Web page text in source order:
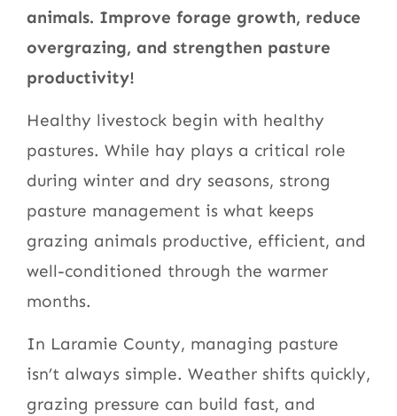
animals. Improve forage growth, reduce
overgrazing, and strengthen pasture
productivity!
Healthy livestock begin with healthy
pastures. While hay plays a critical role
during winter and dry seasons, strong
pasture management is what keeps
grazing animals productive, efficient, and
well-conditioned through the warmer
months.
In Laramie County, managing pasture
isn’t always simple. Weather shifts quickly,
grazing pressure can build fast, and